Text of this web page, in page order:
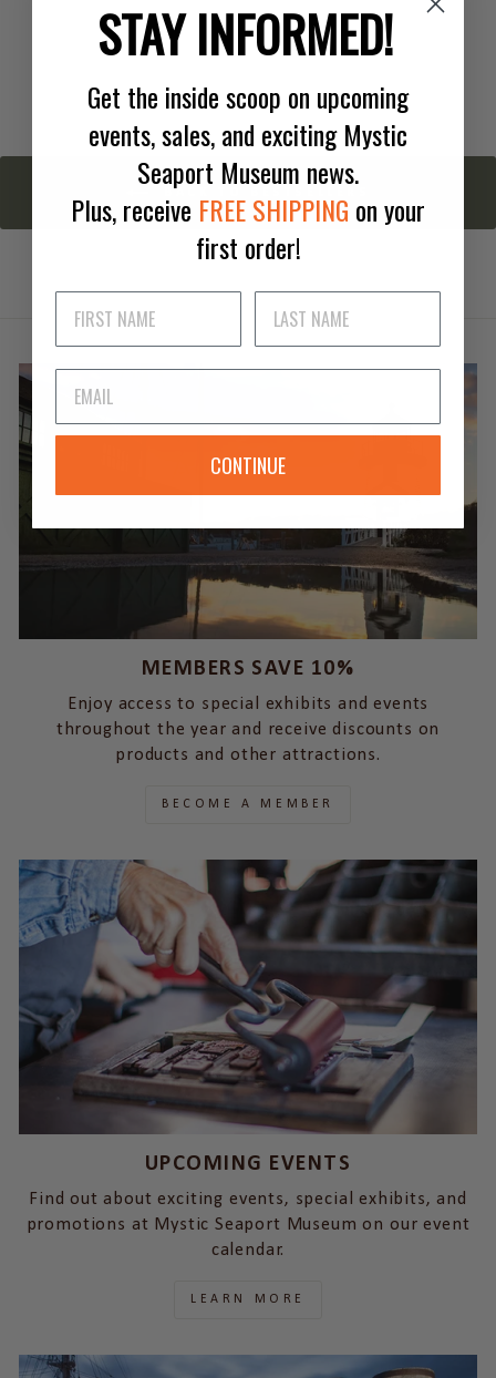
$32.00
BACK TO BESTSELLERS
MEMBERS SAVE 10%
Enjoy access to special exhibits and events
throughout the year and receive discounts on
products and other attractions.
BECOME A MEMBER
UPCOMING EVENTS
Find out about exciting events, special exhibits, and
promotions at Mystic Seaport Museum on our event
calendar.
LEARN MORE
STAY INFORMED!
Get the inside scoop on upcoming
events, sales, and exciting Mystic
Seaport Museum news.
Plus, receive FREE SHIPPING on your
first order!
CONTINUE